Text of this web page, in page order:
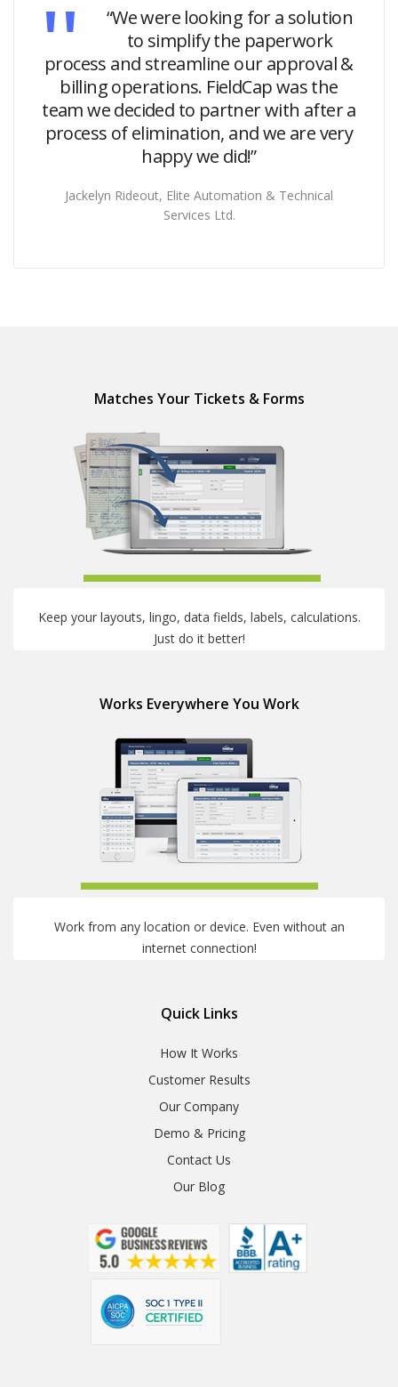
“We were looking for a solution
to simplify the paperwork
process and streamline our approval &
billing operations. FieldCap was the
team we decided to partner with after a
process of elimination, and we are very
happy we did!”
Jackelyn Rideout, Elite Automation & Technical
Services Ltd.
Matches Your Tickets & Forms
Keep your layouts, lingo, data fields, labels, calculations.
Just do it better!
Works Everywhere You Work
Work from any location or device. Even without an
internet connection!
Quick Links
How It Works
Customer Results
Our Company
Demo & Pricing
Contact Us
Our Blog